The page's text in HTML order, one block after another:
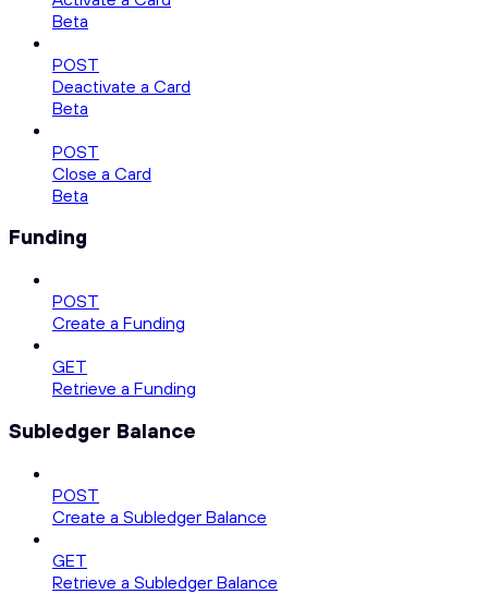
Beta
POST
Deactivate a Card
Beta
POST
Close a Card
Beta
Funding
POST
Create a Funding
GET
Retrieve a Funding
Subledger Balance
POST
Create a Subledger Balance
GET
Retrieve a Subledger Balance